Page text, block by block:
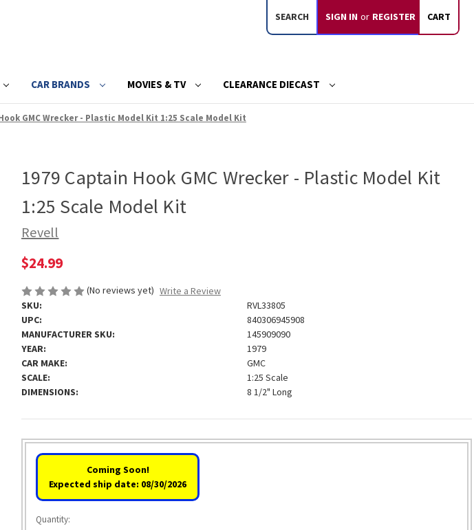
SEARCH SIGN IN or REGISTER CART
CAR BRANDS MOVIES & TV CLEARANCE DIECAST
GMC Wrecker - Plastic Model Kit 1:25 Scale Model Kit
1979 Captain Hook GMC Wrecker - Plastic Model Kit
1:25 Scale Model Kit
Revell
$24.99
(No reviews yet) Write a Review
SKU:
RVL33805
UPC:
840306945908
MANUFACTURER SKU:
145909090
YEAR:
1979
CAR MAKE:
GMC
SCALE:
1:25 Scale
DIMENSIONS:
8 1/2" Long
Coming Soon!
Expected ship date: 08/30/2026
Quantity: